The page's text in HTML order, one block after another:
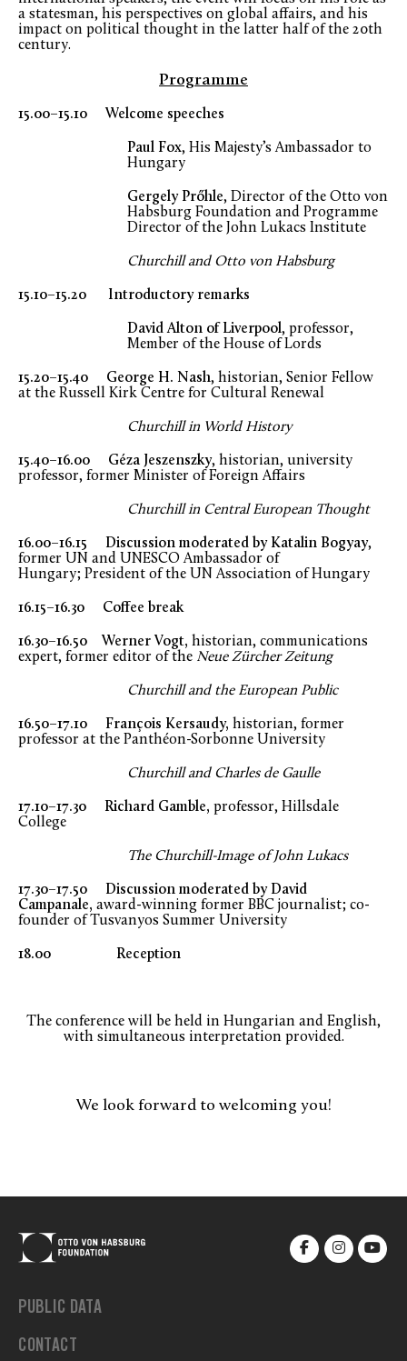
a statesman, his perspectives on global affairs, and his
impact on political thought in the latter half of the 20th
century.
Programme
15.00–15.10 Welcome speeches
Paul Fox, His Majesty’s Ambassador to
Hungary
Gergely Prőhle, Director of the Otto von
Habsburg Foundation and Programme
Director of the John Lukacs Institute
Churchill and Otto von Habsburg
15.10–15.20 Introductory remarks
David Alton of Liverpool, professor,
Member of the House of Lords
15.20–15.40 George H. Nash, historian, Senior Fellow
at the Russell Kirk Centre for Cultural Renewal
Churchill in World History
15.40–16.00 Géza Jeszenszky, historian, university
professor, former Minister of Foreign Affairs
Churchill in Central European Thought
16.00–16.15 Discussion moderated by Katalin Bogyay,
former UN and UNESCO Ambassador of
Hungary; President of the UN Association of Hungary
16.15–16.30 Coffee break
16.30–16.50 Werner Vogt, historian, communications
expert, former editor of the Neue Zürcher Zeitung
Churchill and the European Public
16.50–17.10 François Kersaudy, historian, former
professor at the Panthéon-Sorbonne University
Churchill and Charles de Gaulle
17.10–17.30 Richard Gamble, professor, Hillsdale
College
The Churchill-Image of John Lukacs
17.30–17.50 Discussion moderated by David
Campanale, award-winning former BBC journalist; co-
founder of Tusvanyos Summer University
18.00 Reception
The conference will be held in Hungarian and English,
with simultaneous interpretation provided.
We look forward to welcoming you!
PUBLIC DATA
CONTACT